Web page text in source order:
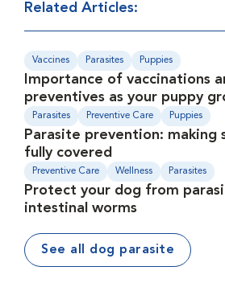
Related Articles:
Vaccines Parasites Puppies
Importance of vaccinations
preventives as your puppy
Parasites Preventive Care Puppies
Parasite prevention: making
fully covered
Preventive Care Wellness Parasites
Protect your dog from
intestinal worms
See all dog parasite